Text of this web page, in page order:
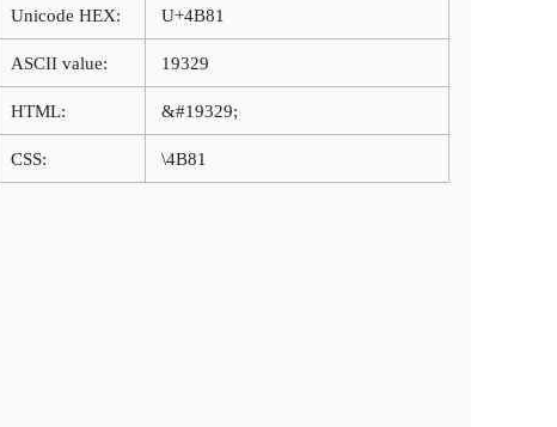
Unicode HEX: U+4B81
ASCII value: 19329
HTML: &#19329;
CSS: \4B81